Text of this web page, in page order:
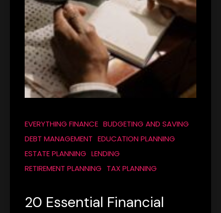
EVERYTHING FINANCE BUDGETING AND SAVING
DEBT MANAGEMENT EDUCATION PLANNING
ESTATE PLANNING LENDING
RETIREMENT PLANNING TAX PLANNING
20 Essential Financial